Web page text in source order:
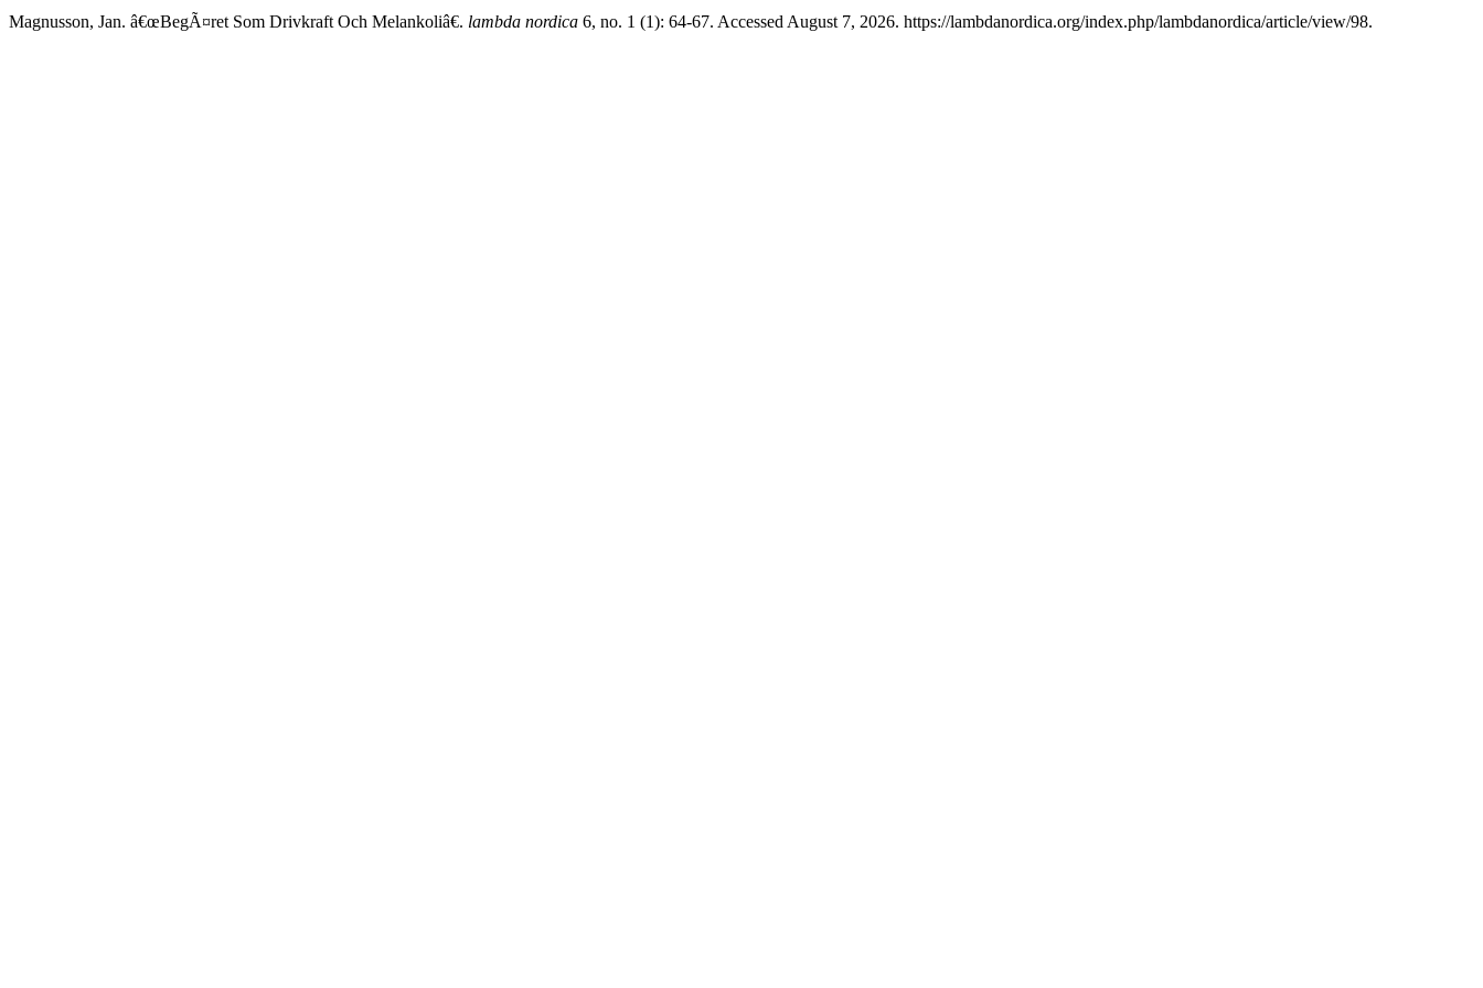
Magnusson, Jan. â€œBegÃ¤ret Som Drivkraft Och Melankoliâ€. lambda nordica 6, no. 1 (1): 64-67. Accessed August 7, 2026. https://lambdanordica.org/index.php/lambdanordica/article/view/98.